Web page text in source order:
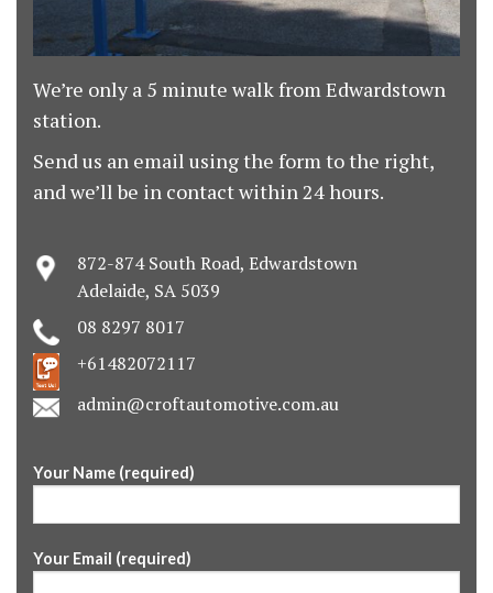
We’re only a 5 minute walk from Edwardstown
station.
Send us an email using the form to the right,
and we’ll be in contact within 24 hours.
872-874 South Road, Edwardstown
Adelaide, SA 5039
08 8297 8017
+61482072117
admin@croftautomotive.com.au
Your Name (required)
Your Email (required)